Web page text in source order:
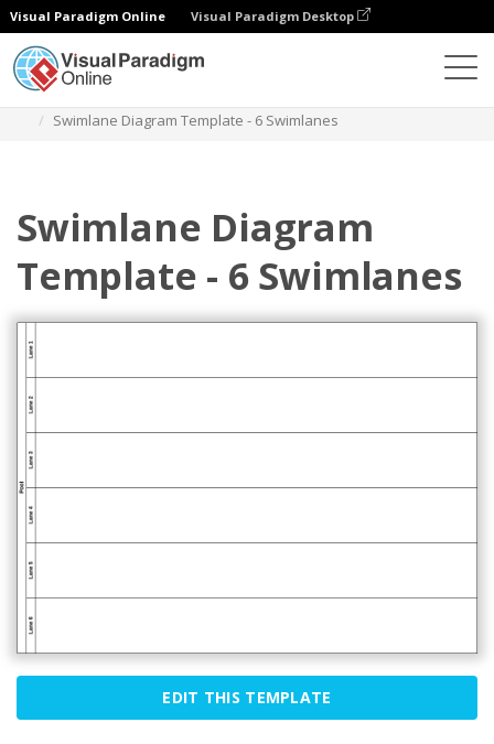
Visual Paradigm Online Visual Paradigm Desktop
Swimlane Diagram Template - 6 Swimlanes
Swimlane Diagram
Template - 6 Swimlanes
EDIT THIS TEMPLATE